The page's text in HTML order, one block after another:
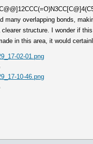
many overlapping bonds,
structure. I wonder if
in this area, it would
02-01.png
10-46.png